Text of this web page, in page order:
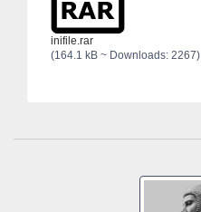
inifile.rar
(164.1 kB ~ Downloads: 2267)